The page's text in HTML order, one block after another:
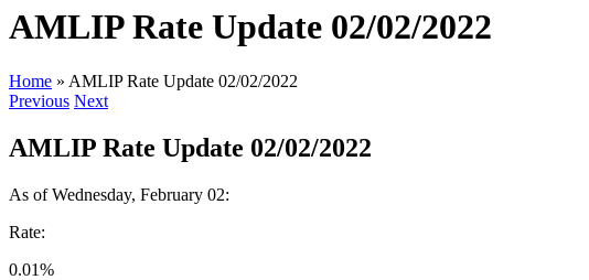
AMLIP Rate Update 02/02/2022
Home » AMLIP Rate Update 02/02/2022
Previous Next
AMLIP Rate Update 02/02/2022
As of Wednesday, February 02:
Rate:
0.01%